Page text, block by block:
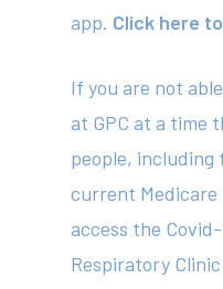
app. Click here
If you are not
at GPC at a time
people, including
current Medicare
access the
Respiratory Clinic